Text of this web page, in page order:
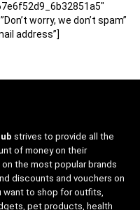
worry, we don’t spam”
address”]
strives to provide all the
of money on their
the most popular brands
discounts and vouchers on
want to shop for outfits,
pet products, health